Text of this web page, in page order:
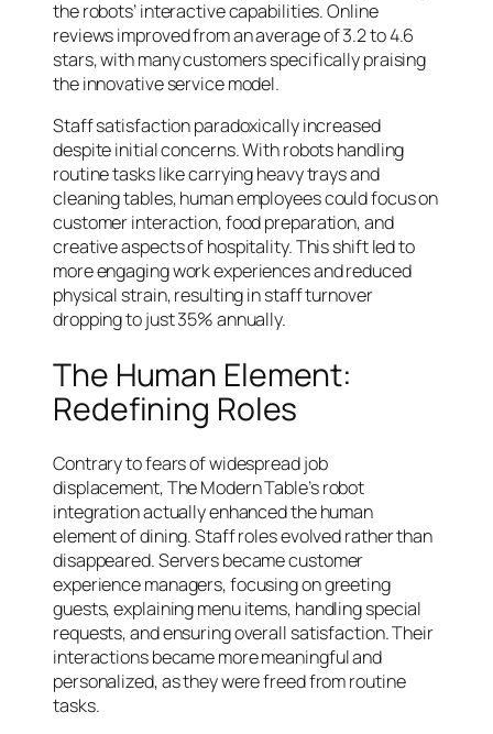
the robots’ interactive capabilities. Online
reviews improved from an average of 3.2 to 4.6
stars, with many customers specifically praising
the innovative service model.
Staff satisfaction paradoxically increased
despite initial concerns. With robots handling
routine tasks like carrying heavy trays and
cleaning tables, human employees could focus on
customer interaction, food preparation, and
creative aspects of hospitality. This shift led to
more engaging work experiences and reduced
physical strain, resulting in staff turnover
dropping to just 35% annually.
The Human Element:
Redefining Roles
Contrary to fears of widespread job
displacement, The Modern Table’s robot
integration actually enhanced the human
element of dining. Staff roles evolved rather than
disappeared. Servers became customer
experience managers, focusing on greeting
guests, explaining menu items, handling special
requests, and ensuring overall satisfaction. Their
interactions became more meaningful and
personalized, as they were freed from routine
tasks.